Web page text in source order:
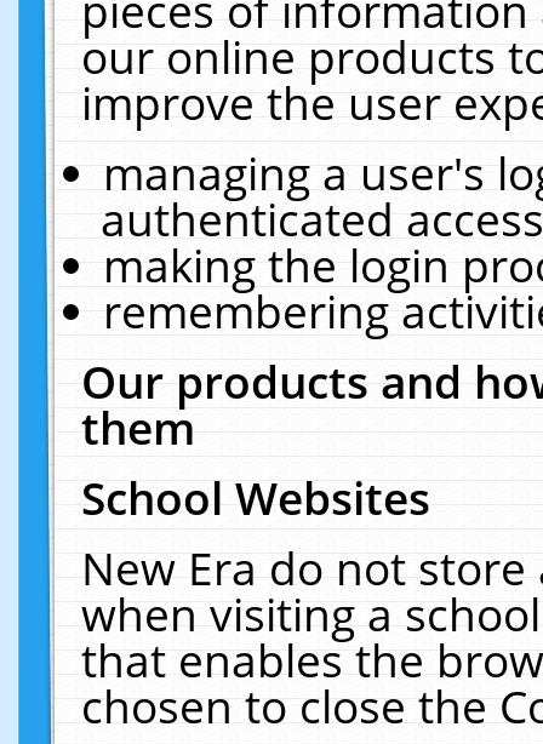
our online products
improve the user
managing a user's
authenticated
making the login
remembering
Our products and
them
School Websites
New Era do not
when visiting a
that enables the
chosen to close the